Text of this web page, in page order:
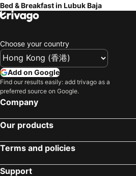
Bed & Breakfast in Lubuk Baja
Choose your country
Add on Google
Find our results easily: add trivago as a
preferred source on Google.
Company
Our products
Terms and policies
Support